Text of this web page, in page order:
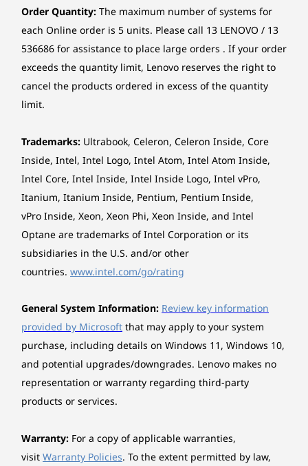
You Going
Stay powered with a 70Whr battery, optimised
by AI for maximum efficiency, so you can
create without interruptions. Rapid Charge
Express delivers 3 hours of power in just 15
minutes. Enjoy up to 26.5 hours of video
playback* for epic sessions of movie
all day. Next-gen AI power for ultimate
*The battery life claim is approximate and basedon continuous 1080p
video playback @ 150 nits brightness on the latest update of Windows 11.
Actual battery life will vary and depends on many factors such as product
configuration and usage, software use, wireless functionality, power
management settings, and screen brightness. The maximum capacity of
HDMI 1.4b
USB-C ®(Thunderbolt 4, USB 40Gbps, DP 2.1, PD 3.0)
DP 1.4a / PD 3.0
Audio combo jack
Right Side:
USB-C®(Thunderbolt 4, USB 40Gbps)
MicroSD card reader
USB port transfer speeds are approximate and depend on many factors, such as
processing capability of host/peripheral devices, file attributes, system configuration
and operating environments; actual speeds will vary and may be less than expected.
Wireless
Bluetooth 5.4
Specifications may vary depending upon region / model.
Design
16‘’ 2.8K (2880 x 1800) up to 120Hz, 16:10, PureSight,
WQXGA OLED, 1100 nits peak, 100% sRGB, 100% P3,
Up to 1TB PCIe
SSD Gen 4 M.2
Storage
Up to 1TB PCIe
SSD Gen 4 M.2
7500MHz
channel
Up to 1TB
SSD Gen
Explore All Laptops
Order Quantity: The maximum number of systems for
each Online order is 5 units. Please call 13 LENOVO / 13
536686 for assistance to place large orders . If your order
exceeds the quantity limit, Lenovo reserves the right to
cancel the products ordered in excess of the quantity
limit.
Trademarks: Ultrabook, Celeron, Celeron Inside, Core
Inside, Intel, Intel Logo, Intel Atom, Intel Atom Inside,
Intel Core, Intel Inside, Intel Inside Logo, Intel vPro,
Itanium, Itanium Inside, Pentium, Pentium Inside,
vPro Inside, Xeon, Xeon Phi, Xeon Inside, and Intel
Optane are trademarks of Intel Corporation or its
subsidiaries in the U.S. and/or other
countries. www.intel.com/go/rating
General System Information: Review key information
provided by Microsoft that may apply to your system
purchase, including details on Windows 11, Windows 10,
and potential upgrades/downgrades. Lenovo makes no
representation or warranty regarding third-party
products or services.
Warranty: For a copy of applicable warranties,
visit Warranty Policies. To the extent permitted by law,